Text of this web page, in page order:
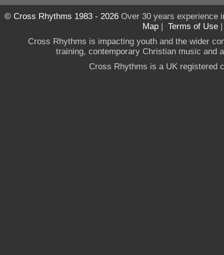
© Cross Rhythms 1983 - 2026Over 30 years experience
Map | Terms of Use
Cross Rhythms is impacting youth and the wider
training, contemporary Christian music and
Cross Rhythms is a UK registered